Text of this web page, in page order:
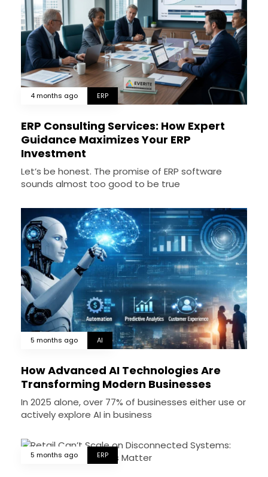
4 months ago ERP
ERP Consulting Services: How Expert
Guidance Maximizes Your ERP
Investment
Let’s be honest. The promise of ERP software
sounds almost too good to be true
5 months ago AI
How Advanced AI Technologies Are
Transforming Modern Businesses
In 2025 alone, over 77% of businesses either use or
actively explore AI in business
5 months ago ERP